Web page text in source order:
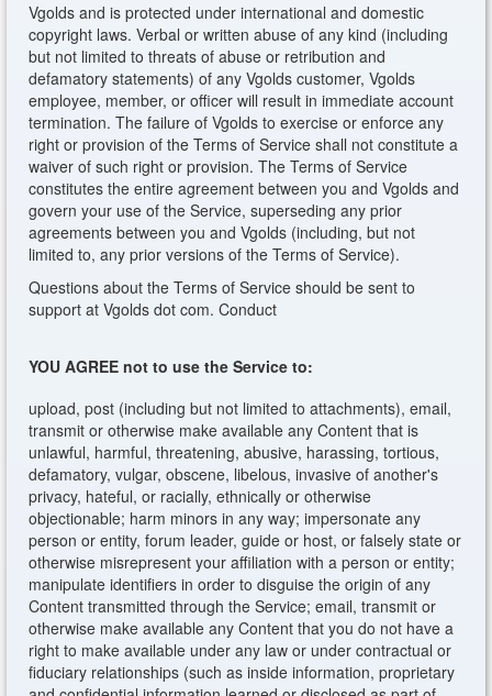
Vgolds and is protected under international and domestic
copyright laws. Verbal or written abuse of any kind (including
but not limited to threats of abuse or retribution and
defamatory statements) of any Vgolds customer, Vgolds
employee, member, or officer will result in immediate account
termination. The failure of Vgolds to exercise or enforce any
right or provision of the Terms of Service shall not constitute a
waiver of such right or provision. The Terms of Service
constitutes the entire agreement between you and Vgolds and
govern your use of the Service, superseding any prior
agreements between you and Vgolds (including, but not
limited to, any prior versions of the Terms of Service).
Questions about the Terms of Service should be sent to
support at Vgolds dot com. Conduct
YOU AGREE not to use the Service to:
upload, post (including but not limited to attachments), email,
transmit or otherwise make available any Content that is
unlawful, harmful, threatening, abusive, harassing, tortious,
defamatory, vulgar, obscene, libelous, invasive of another's
privacy, hateful, or racially, ethnically or otherwise
objectionable; harm minors in any way; impersonate any
person or entity, forum leader, guide or host, or falsely state or
otherwise misrepresent your affiliation with a person or entity;
manipulate identifiers in order to disguise the origin of any
Content transmitted through the Service; email, transmit or
otherwise make available any Content that you do not have a
right to make available under any law or under contractual or
fiduciary relationships (such as inside information, proprietary